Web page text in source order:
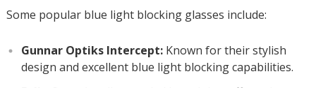
Some popular blue light blocking glasses include:
Gunnar Optiks Intercept:Known for their stylish
design and excellent blue light blocking capabilities.